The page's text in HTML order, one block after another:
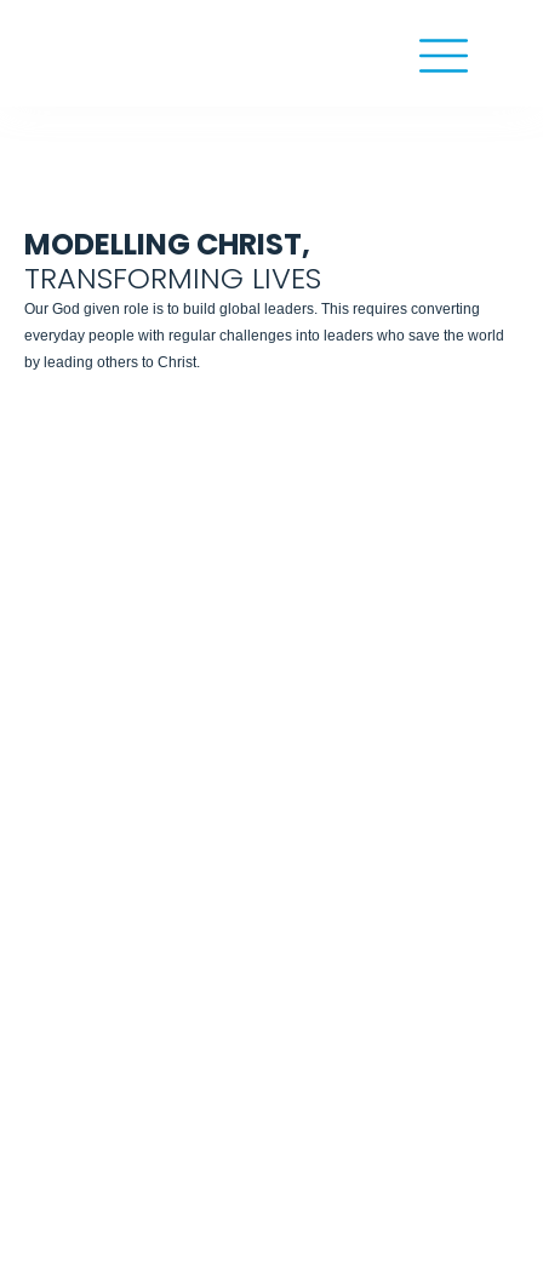
MODELLING CHRIST,
TRANSFORMING LIVES
Our God given role is to build global leaders. This requires converting
everyday people with regular challenges into leaders who save the world
by leading others to Christ.